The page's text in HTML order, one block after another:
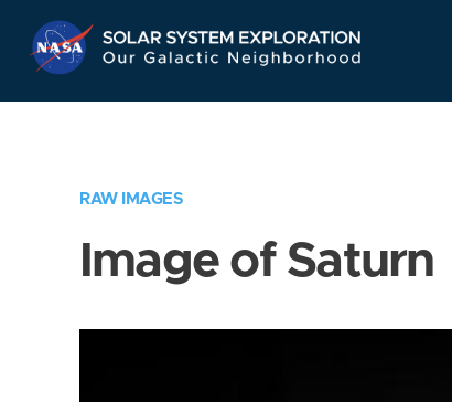
Navigation
RAW IMAGES
Image of Saturn